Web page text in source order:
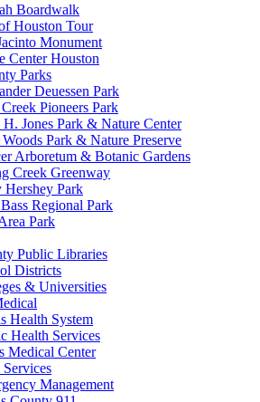
Boardwalk
Houston Tour
Monument
Center Houston
Parks
Deuessen Park
Pioneers Park
H. Jones Park & Nature Center
Park & Nature Preserve
Arboretum & Botanic Gardens
Creek Greenway
Hershey Park
Regional Park
Park
Public Libraries
Districts
& Universities
Health System
Health Services
Medical Center
Management